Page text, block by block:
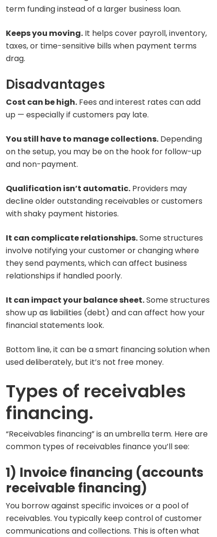
term funding instead of a larger business loan.
Keeps you moving. It helps cover payroll, inventory,
taxes, or time-sensitive bills when payment terms
drag.
Disadvantages
Cost can be high. Fees and interest rates can add
up — especially if customers pay late.
You still have to manage collections. Depending
on the setup, you may be on the hook for follow-up
and non-payment.
Qualification isn’t automatic. Providers may
decline older outstanding receivables or customers
with shaky payment histories.
It can complicate relationships.Some structures
involve notifying your customer or changing where
they send payments, which can affect business
relationships if handled poorly.
It can impact your balance sheet.Some structures
show up as liabilities (debt) and can affect how your
financial statements look.
Bottom line, it can be a smart financing solution when
used deliberately, but it’s not free money.
Types of receivables
financing.
“Receivables financing” is an umbrella term. Here are
common types of receivables finance you’ll see:
1) Invoice financing (accounts
receivable financing)
You borrow against specific invoices or a pool of
receivables. You typically keep control of customer
communications and collections. This is often what